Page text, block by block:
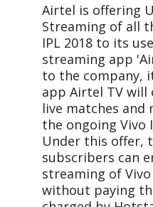
Airtel is offering
Streaming of all
IPL 2018 to its
streaming app
to the company,
app Airtel TV will
live matches
the ongoing Vivo
Under this offer,
subscribers can
streaming of
without paying